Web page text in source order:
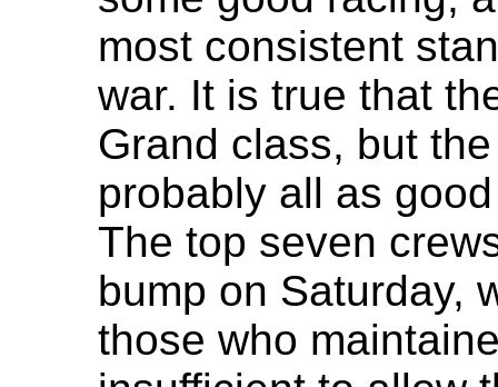
most consistent
war. It is true that
Grand class, but
probably all as
The top seven
bump on Saturday,
those who